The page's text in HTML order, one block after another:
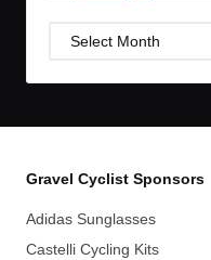
Post
Gravel Cyclist Sponsors
Adidas Sunglasses
Castelli Cycling Kits